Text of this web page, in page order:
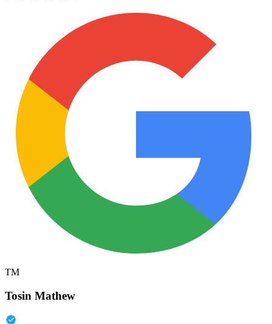
TM
Tosin Mathew